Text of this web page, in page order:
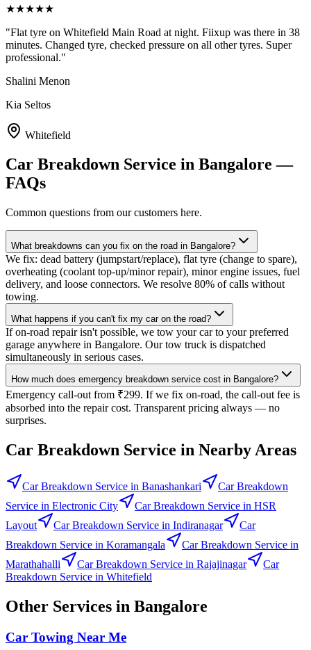
★★★★★
"Flat tyre on Whitefield Main Road at night. Fiixup was there in 38
minutes. Changed tyre, checked pressure on all other tyres. Super
professional."
Shalini Menon
Kia Seltos
Whitefield
Car Breakdown Service in Bangalore —
FAQs
Common questions from our customers here.
What breakdowns can you fix on the road in Bangalore?
We fix: dead battery (jumpstart/replace), flat tyre (change to spare),
overheating (coolant top-up/minor repair), minor engine issues, fuel
delivery, and loose connectors. We resolve 80% of calls without
towing.
What happens if you can't fix my car on the road?
If on-road repair isn't possible, we tow your car to your preferred
garage anywhere in Bangalore. Our tow truck is dispatched
simultaneously in serious cases.
How much does emergency breakdown service cost in Bangalore?
Emergency call-out from ₹299. If we fix on-road, the call-out fee is
absorbed into the repair cost. Transparent pricing always — no
surprises.
Car Breakdown Service in Nearby Areas
Car Breakdown Service in Banashankari
Car Breakdown
Service in Electronic City Car Breakdown Service in HSR
Layout
Car Breakdown Service in Indiranagar
Car
Breakdown Service in Koramangala Car Breakdown Service in
Marathahalli
Car Breakdown Service in Rajajinagar
Car
Breakdown Service in Whitefield
Other Services in Bangalore
Car Towing Near Me